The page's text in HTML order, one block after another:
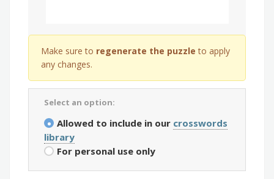
Make sure to regenerate the puzzle to apply
any changes.
Select an option:
Allowed to include in our crosswords
library
For personal use only